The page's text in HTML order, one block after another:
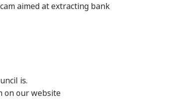
aimed at extracting bank
is.
on our website